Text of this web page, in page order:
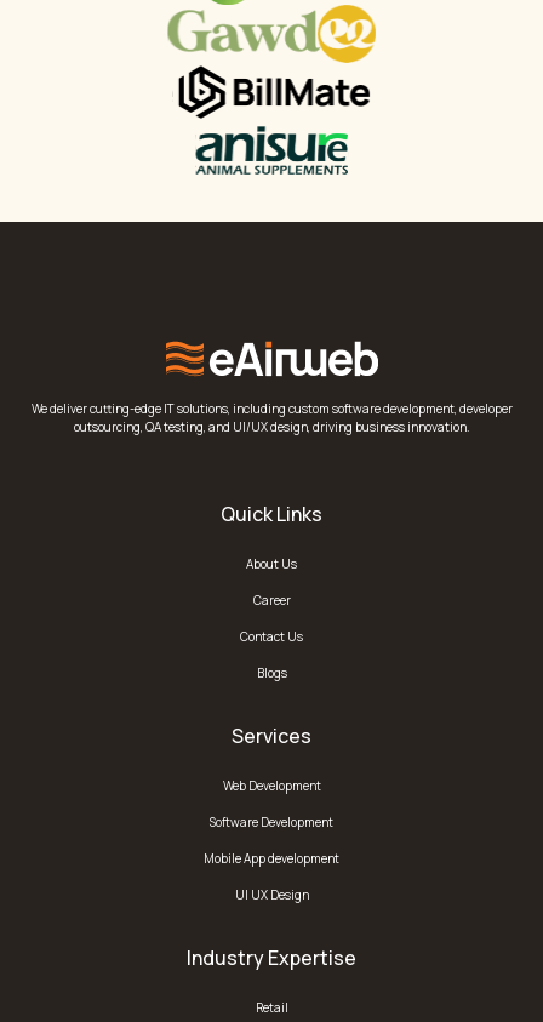
We deliver cutting-edge IT solutions, including custom software development, developer
outsourcing, QA testing, and UI/UX design, driving business innovation.
Quick Links
About Us
Career
Contact Us
Blogs
Services
Web Development
Software Development
Mobile App development
UI UX Design
Industry Expertise
Retail